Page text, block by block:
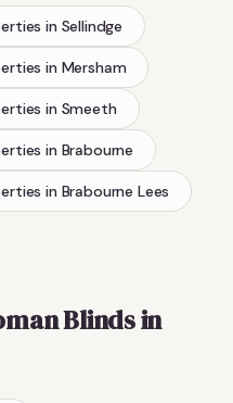
in Sellindge
in Mersham
in Smeeth
in Brabourne
in Brabourne Lees
Blindsin